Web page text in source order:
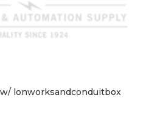
lonworksandconduitbox